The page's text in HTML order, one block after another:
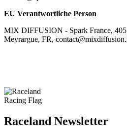
EU Verantwortliche Person
MIX DIFFUSION - Spark France,
Meyrargue, FR,
Raceland Newsletter